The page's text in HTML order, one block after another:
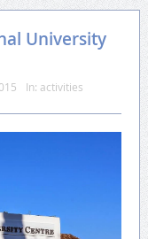
University
In: activities